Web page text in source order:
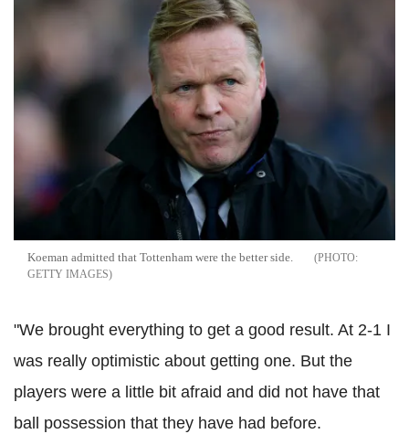
Koeman admitted that Tottenham were the better side.
GETTY IMAGES
"We brought everything to get a good result. At 2-1 I
was really optimistic about getting one. But the
players were a little bit afraid and did not have that
ball possession that they have had before.